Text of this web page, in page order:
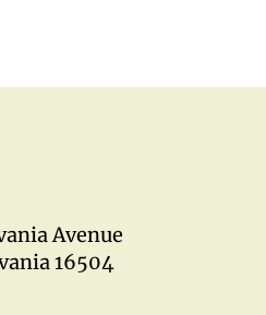
Avenue
16504